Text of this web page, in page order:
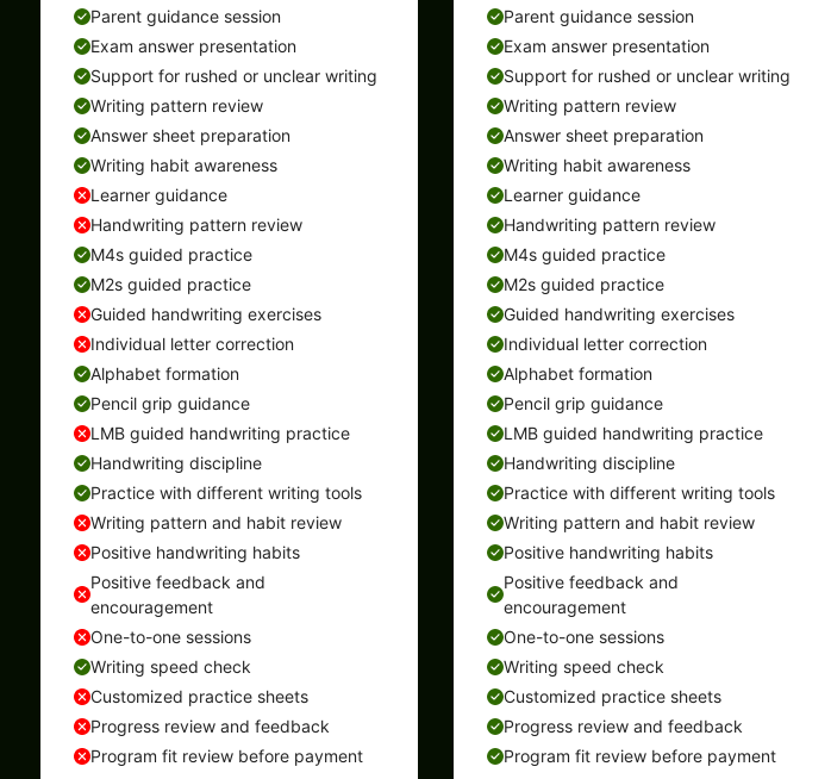
Parent guidance session
Exam answer presentation
Support for rushed or unclear writing
Writing pattern review
Answer sheet preparation
Writing habit awareness
Learner guidance
Handwriting pattern review
M4s guided practice
M2s guided practice
Guided handwriting exercises
Individual letter correction
Alphabet formation
Pencil grip guidance
LMB guided handwriting practice
Handwriting discipline
Practice with different writing tools
Writing pattern and habit review
Positive handwriting habits
Positive feedback and
encouragement
One-to-one sessions
Writing speed check
Customized practice sheets
Progress review and feedback
Program fit review before payment
Parent guidance session
Exam answer presentation
Support for rushed or unclear writing
Writing pattern review
Answer sheet preparation
Writing habit awareness
Learner guidance
Handwriting pattern review
M4s guided practice
M2s guided practice
Guided handwriting exercises
Individual letter correction
Alphabet formation
Pencil grip guidance
LMB guided handwriting practice
Handwriting discipline
Practice with different writing tools
Writing pattern and habit review
Positive handwriting habits
Positive feedback and
encouragement
One-to-one sessions
Writing speed check
Customized practice sheets
Progress review and feedback
Program fit review before payment